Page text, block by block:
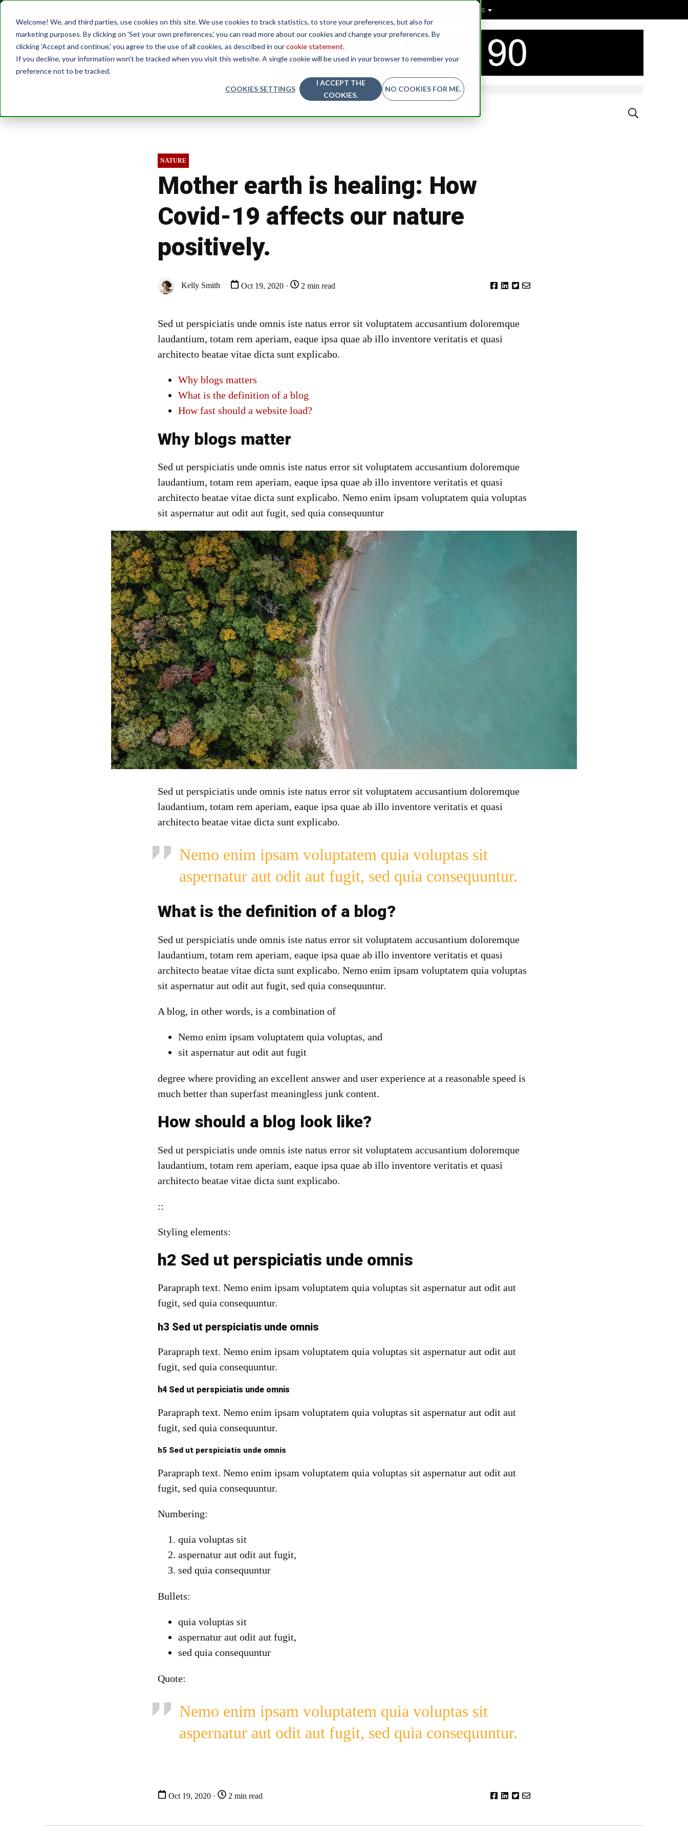
Welcome! We, and third parties, use cookies on this site. We use cookies to track statistics, to store your preferences, but also for
marketing purposes. By clicking on 'Set your own preferences,' you can read more about our cookies and change your preferences. By
clicking 'Accept and continue,' you agree to the use of all cookies, as described in ourcookie statement.
If you decline, your information won’t be tracked when you visit this website. A single cookie will be used in your browser to remember your
preference not to be tracked.
COOKIES SETTINGS
I ACCEPT THE
COOKIES.
NO COOKIES FOR ME.
Contact Us
NATURE
Mother earth is healing: How
Covid-19 affects our nature
positively.
Kelly Smith Oct 19, 2020 · 2 min read
Sed ut perspiciatis unde omnis iste natus error sit voluptatem accusantium doloremque
laudantium, totam rem aperiam, eaque ipsa quae ab illo inventore veritatis et quasi
architecto beatae vitae dicta sunt explicabo.
Why blogs matters
What is the definition of a blog
How fast should a website load?
Why blogs matter
Sed ut perspiciatis unde omnis iste natus error sit voluptatem accusantium doloremque
laudantium, totam rem aperiam, eaque ipsa quae ab illo inventore veritatis et quasi
architecto beatae vitae dicta sunt explicabo. Nemo enim ipsam voluptatem quia voluptas
sit aspernatur aut odit aut fugit, sed quia consequuntur
Sed ut perspiciatis unde omnis iste natus error sit voluptatem accusantium doloremque
laudantium, totam rem aperiam, eaque ipsa quae ab illo inventore veritatis et quasi
architecto beatae vitae dicta sunt explicabo.
Nemo enim ipsam voluptatem quia voluptas sit
aspernatur aut odit aut fugit, sed quia consequuntur.
What is the definition of a blog?
Sed ut perspiciatis unde omnis iste natus error sit voluptatem accusantium doloremque
laudantium, totam rem aperiam, eaque ipsa quae ab illo inventore veritatis et quasi
architecto beatae vitae dicta sunt explicabo. Nemo enim ipsam voluptatem quia voluptas
sit aspernatur aut odit aut fugit, sed quia consequuntur.
A blog, in other words, is a combination of
Nemo enim ipsam voluptatem quia voluptas, and
sit aspernatur aut odit aut fugit
degree where providing an excellent answer and user experience at a reasonable speed is
much better than superfast meaningless junk content.
How should a blog look like?
Sed ut perspiciatis unde omnis iste natus error sit voluptatem accusantium doloremque
laudantium, totam rem aperiam, eaque ipsa quae ab illo inventore veritatis et quasi
architecto beatae vitae dicta sunt explicabo.
::
Styling elements:
h2 Sed ut perspiciatis unde omnis
Parapraph text. Nemo enim ipsam voluptatem quia voluptas sit aspernatur aut odit aut
fugit, sed quia consequuntur.
h3 Sed ut perspiciatis unde omnis
Parapraph text. Nemo enim ipsam voluptatem quia voluptas sit aspernatur aut odit aut
fugit, sed quia consequuntur.
h4 Sed ut perspiciatis unde omnis
Parapraph text. Nemo enim ipsam voluptatem quia voluptas sit aspernatur aut odit aut
fugit, sed quia consequuntur.
h5 Sed ut perspiciatis unde omnis
Parapraph text. Nemo enim ipsam voluptatem quia voluptas sit aspernatur aut odit aut
fugit, sed quia consequuntur.
Numbering:
quia voluptas sit
aspernatur aut odit aut fugit,
sed quia consequuntur
Bullets:
quia voluptas sit
aspernatur aut odit aut fugit,
sed quia consequuntur
Quote:
Nemo enim ipsam voluptatem quia voluptas sit
aspernatur aut odit aut fugit, sed quia consequuntur.
Oct 19, 2020 · 2 min read